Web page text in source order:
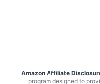
Amazon Affiliate
program designed to